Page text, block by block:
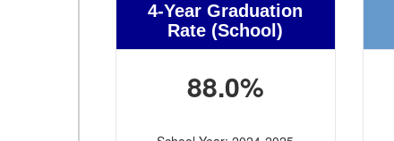
4-Year Graduation
Rate (School)
88.0%